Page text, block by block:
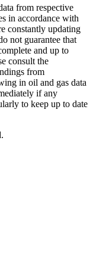
from respective
in accordance with
constantly updating
not guarantee that
and up to
consult the
from
in oil and gas data
if any
to keep up to date